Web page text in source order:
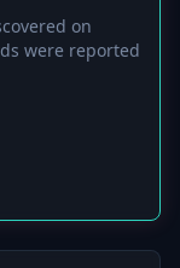
on
were reported